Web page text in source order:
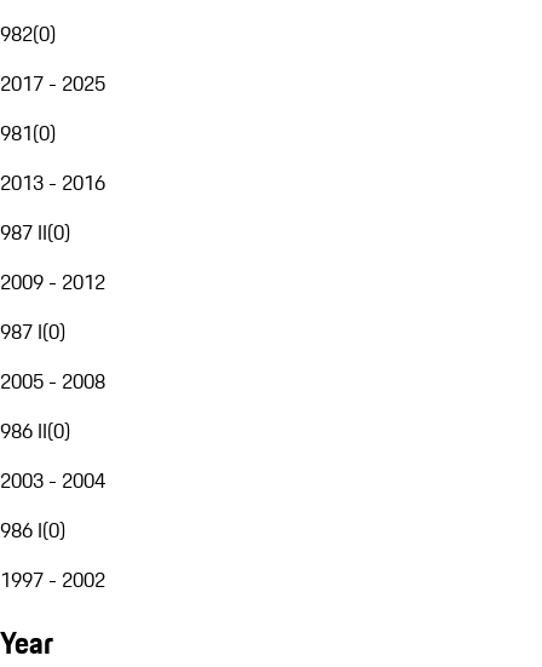
982(0)
2017 - 2025
981(0)
2013 - 2016
987 II(0)
2009 - 2012
987 I(0)
2005 - 2008
986 II(0)
2003 - 2004
986 I(0)
1997 - 2002
Year